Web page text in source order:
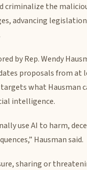
criminalize the
advancing
by Rep. Wendy
proposals from at
what Hausman
intelligence.
use AI to harm,
Hausman said.
sharing or